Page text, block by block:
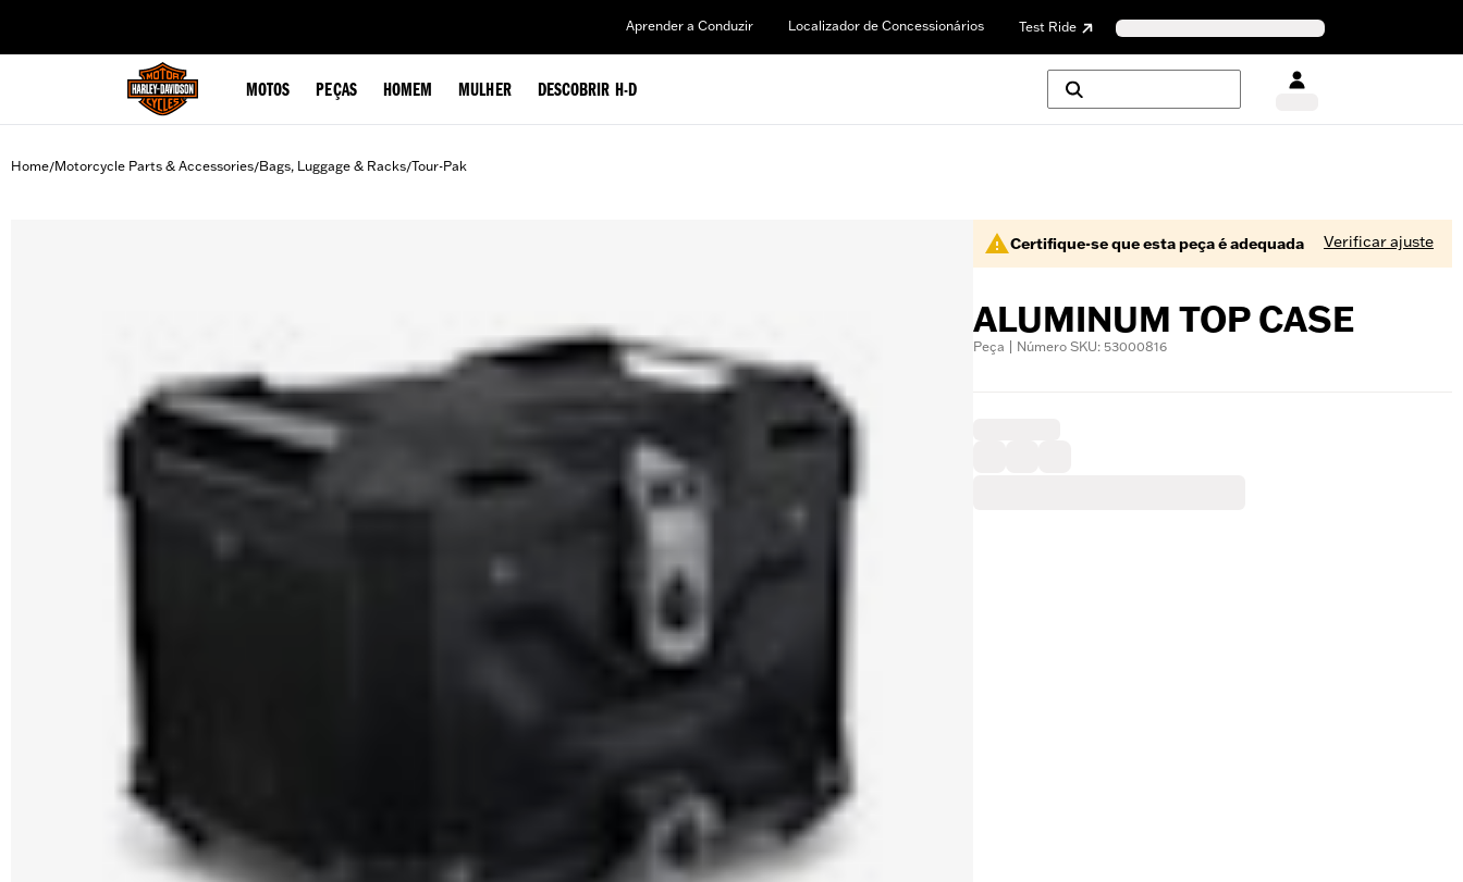
Aprender a Conduzir Localizador de Concessionários Test Ride
MOTOS PEÇAS HOMEM MULHER DESCOBRIR H-D
Home/Motorcycle Parts & Accessories/Bags, Luggage & Racks/Tour-Pak
Certifique-se que esta peça é adequada Verificar ajuste
ALUMINUM TOP CASE
Peça | Número SKU: 53000816